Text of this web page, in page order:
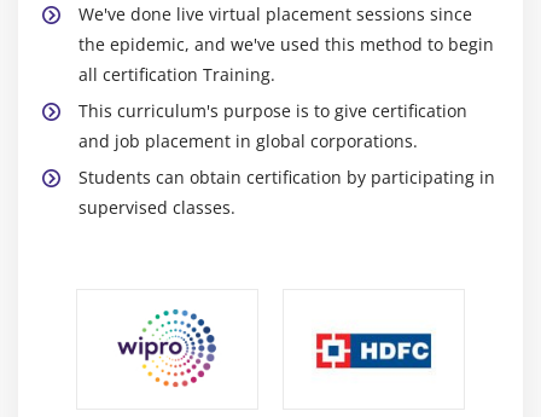
X-S chart
CumSum Chart
Control Chart Anatomy
Module 18: Six Sigma Control Plans
Elements of the Response Plan
We've done live virtual placement sessions since
the epidemic, and we've used this method to begin
all certification Training.
This curriculum's purpose is to give certification
and job placement in global corporations.
Students can obtain certification by participating in
supervised classes.